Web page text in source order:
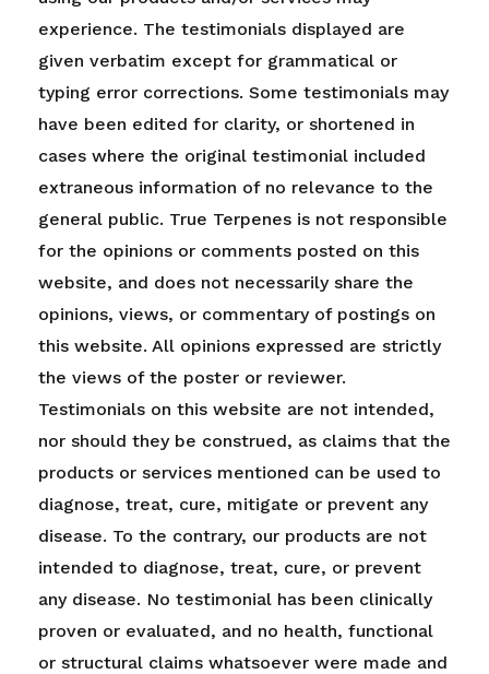
experience. The testimonials displayed are
given verbatim except for grammatical or
typing error corrections. Some testimonials may
have been edited for clarity, or shortened in
cases where the original testimonial included
extraneous information of no relevance to the
general public. True Terpenes is not responsible
for the opinions or comments posted on this
website, and does not necessarily share the
opinions, views, or commentary of postings on
this website. All opinions expressed are strictly
the views of the poster or reviewer.
Testimonials on this website are not intended,
nor should they be construed, as claims that the
products or services mentioned can be used to
diagnose, treat, cure, mitigate or prevent any
disease. To the contrary, our products are not
intended to diagnose, treat, cure, or prevent
any disease. No testimonial has been clinically
proven or evaluated, and no health, functional
or structural claims whatsoever were made and